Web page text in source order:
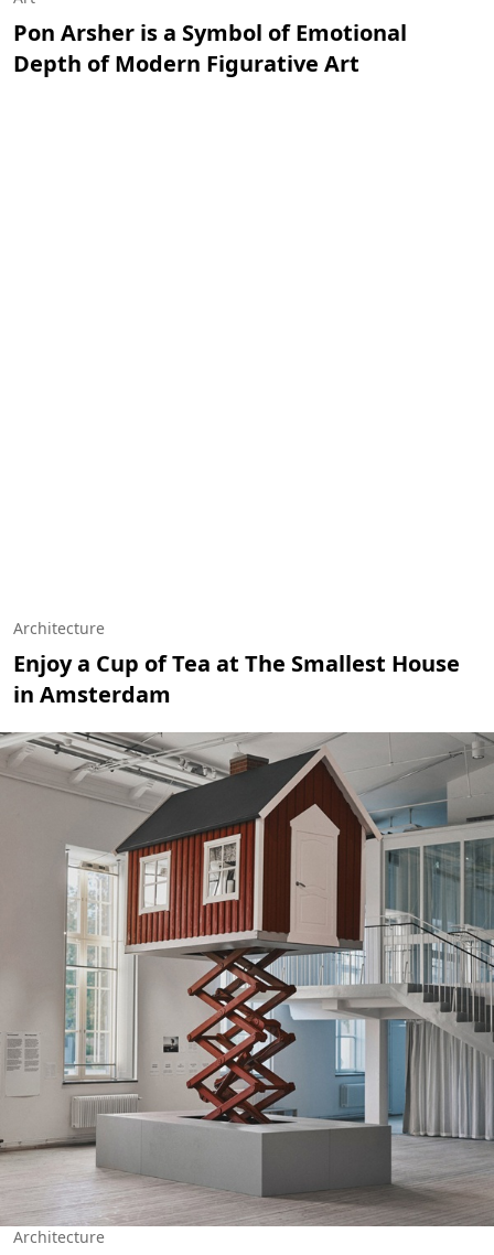
Pon Arsher is a Symbol of Emotional
Depth of Modern Figurative Art
Architecture
Enjoy a Cup of Tea at The Smallest House
in Amsterdam
Architecture